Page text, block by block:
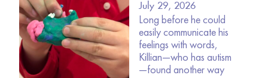
July 29, 2026
Long before he could
easily communicate his
feelings with words,
Killian—who has autism
—found another way